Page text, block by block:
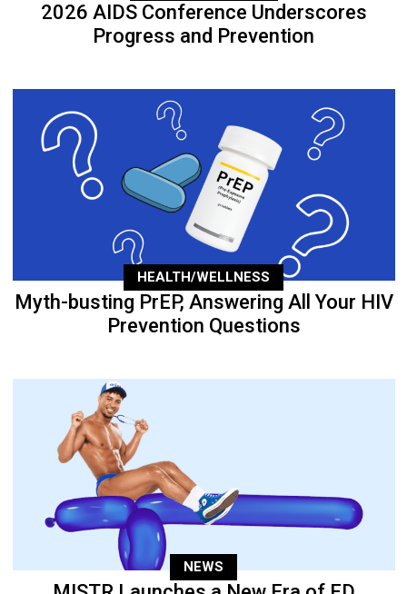
2026 AIDS Conference Underscores
Progress and Prevention
HEALTH/WELLNESS
Myth-busting PrEP, Answering All Your HIV
Prevention Questions
NEWS